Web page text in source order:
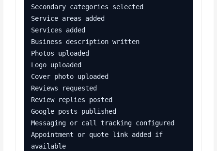
Secondary categories selected
Service areas added
Services added
Business description written
Photos uploaded
Logo uploaded
Cover photo uploaded
Reviews requested
Review replies posted
Google posts published
Messaging or call tracking configured
Appointment or quote link added if
available